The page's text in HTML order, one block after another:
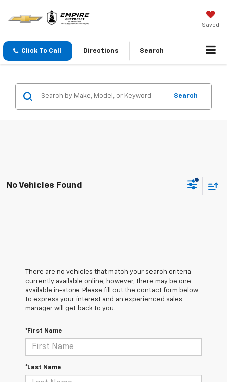
Saved
Click To Call Directions Search
Search
No Vehicles Found
There are no vehicles that match your search criteria
currently available online; however, there may be one
available in-store. Please fill out the contact form below
to express your interest and an experienced sales
manager will get back to you.
*First Name
*Last Name